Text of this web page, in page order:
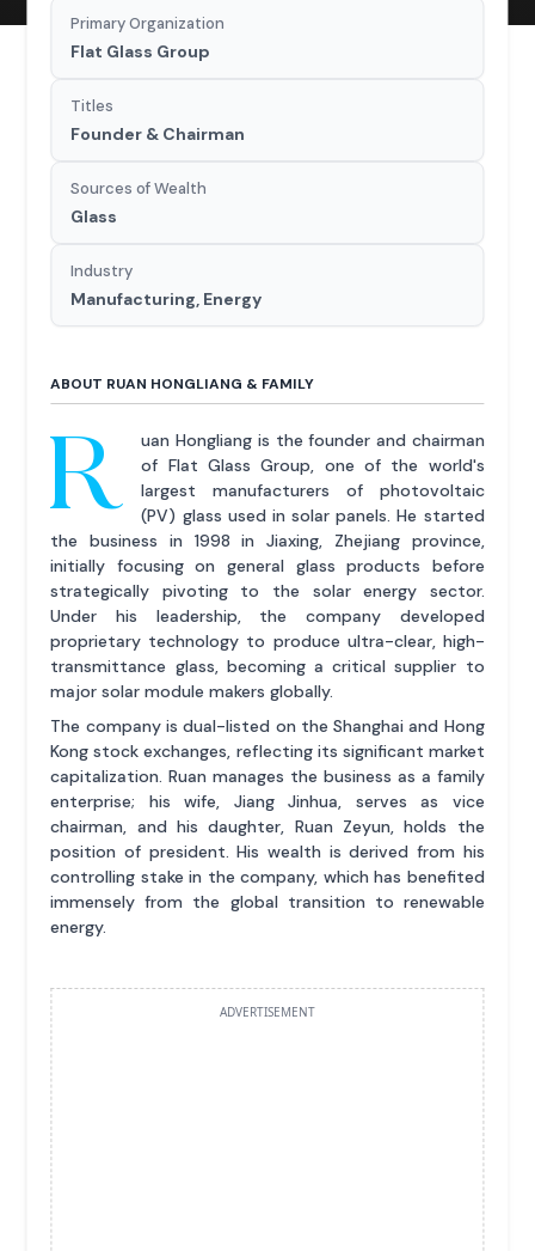
Primary Organization
Flat Glass Group
Titles
Founder & Chairman
Sources of Wealth
Glass
Industry
Manufacturing, Energy
ABOUT RUAN HONGLIANG & FAMILY
R
uan Hongliang is the founder and chairman
of Flat Glass Group, one of the world's
largest manufacturers of photovoltaic
(PV) glass used in solar panels. He started
the business in 1998 in Jiaxing, Zhejiang province,
initially focusing on general glass products before
strategically pivoting to the solar energy sector.
Under his leadership, the company developed
proprietary technology to produce ultra-clear, high-
transmittance glass, becoming a critical supplier to
major solar module makers globally.
The company is dual-listed on the Shanghai and Hong
Kong stock exchanges, reflecting its significant market
capitalization. Ruan manages the business as a family
enterprise; his wife, Jiang Jinhua, serves as vice
chairman, and his daughter, Ruan Zeyun, holds the
position of president. His wealth is derived from his
controlling stake in the company, which has benefited
immensely from the global transition to renewable
energy.
ADVERTISEMENT